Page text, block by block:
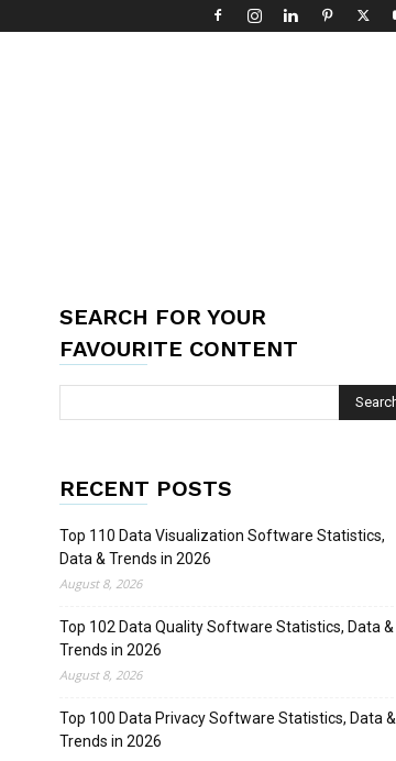
SEARCH FOR YOUR
FAVOURITE CONTENT
RECENT POSTS
Top 110 Data Visualization Software Statistics,
Data & Trends in 2026
August 8, 2026
Top 102 Data Quality Software Statistics, Data &
Trends in 2026
August 8, 2026
Top 100 Data Privacy Software Statistics, Data &
Trends in 2026